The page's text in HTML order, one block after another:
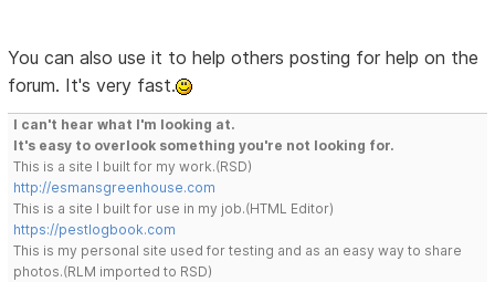
You can also use it to help others posting for help on the
forum. It's very fast.
I can't hear what I'm looking at.
It's easy to overlook something you're not looking for.
This is a site I built for my work.(RSD)
http://esmansgreenhouse.com
This is a site I built for use in my job.(HTML Editor)
https://pestlogbook.com
This is my personal site used for testing and as an easy way to share
photos.(RLM imported to RSD)